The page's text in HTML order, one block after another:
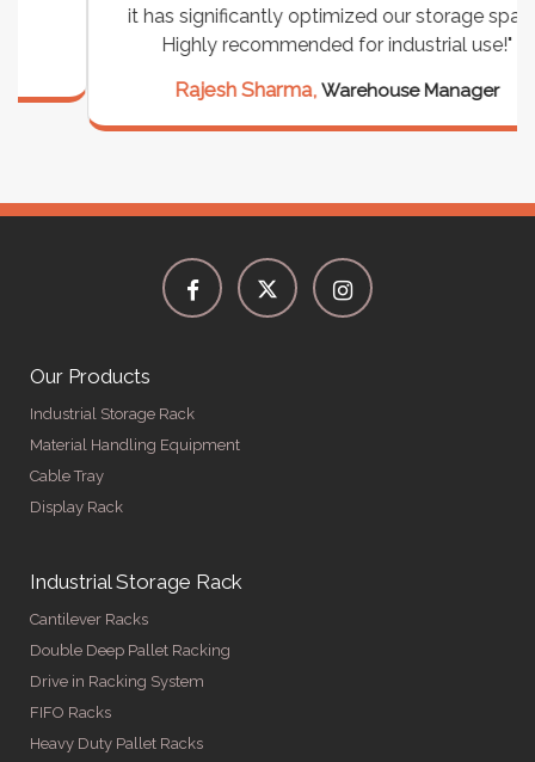
it has significantly optimized our storage space.
Highly recommended for industrial use!"
Rajesh Sharma,Warehouse Manager
Our Products
Industrial Storage Rack
Material Handling Equipment
Cable Tray
Display Rack
Industrial Storage Rack
Cantilever Racks
Double Deep Pallet Racking
Drive in Racking System
FIFO Racks
Heavy Duty Pallet Racks